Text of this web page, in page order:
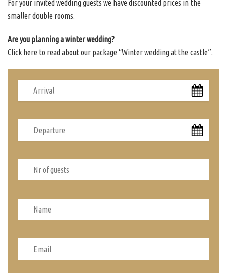
For your invited wedding guests we have discounted prices in the
smaller double rooms.
Are you planning a winter wedding?
Click here to read about our package “Winter wedding at the castle”.